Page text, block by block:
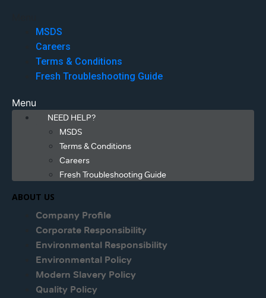
MSDS
Careers
Terms & Conditions
Fresh Troubleshooting Guide
Menu
NEED HELP?
MSDS
Terms & Conditions
Careers
Fresh Troubleshooting Guide
ABOUT US
Company Profile
Corporate Responsibility
Environmental Responsibility
Environmental Policy
Modern Slavery Policy
Quality Policy